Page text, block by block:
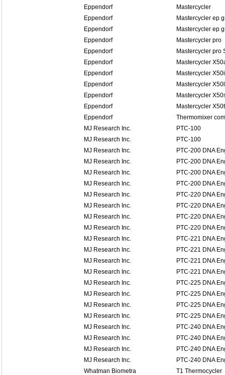
Eppendorf
Mastercycler
Eppendorf
Mastercycler ep
Eppendorf
Mastercycler ep
Eppendorf
Mastercycler pro
Eppendorf
Mastercycler pro
Eppendorf
Mastercycler
Eppendorf
Mastercycler X50i
Eppendorf
Mastercycler X50l
Eppendorf
Mastercycler
Eppendorf
Mastercycler X50t
Eppendorf
Thermomixer
MJ Research Inc.
PTC-100
MJ Research Inc.
PTC-100
MJ Research Inc.
PTC-200 DNA
MJ Research Inc.
PTC-200 DNA
MJ Research Inc.
PTC-200 DNA
MJ Research Inc.
PTC-200 DNA
MJ Research Inc.
PTC-220 DNA
MJ Research Inc.
PTC-220 DNA
MJ Research Inc.
PTC-220 DNA
MJ Research Inc.
PTC-220 DNA
MJ Research Inc.
PTC-221 DNA
MJ Research Inc.
PTC-221 DNA
MJ Research Inc.
PTC-221 DNA
MJ Research Inc.
PTC-221 DNA
MJ Research Inc.
PTC-225 DNA
MJ Research Inc.
PTC-225 DNA
MJ Research Inc.
PTC-225 DNA
MJ Research Inc.
PTC-225 DNA
MJ Research Inc.
PTC-240 DNA
MJ Research Inc.
PTC-240 DNA
MJ Research Inc.
PTC-240 DNA
MJ Research Inc.
PTC-240 DNA
Whatman Biometra
T1 Thermocycler